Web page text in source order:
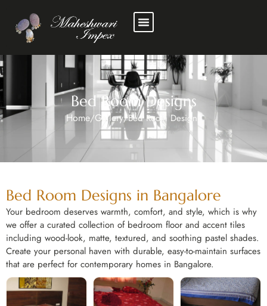
Bed Room Designs
Home/Gallery/Bed Room Designs
Bed Room Designs in Bangalore
Your bedroom deserves warmth, comfort, and style, which is why
we offer a curated collection of bedroom floor and accent tiles
including wood-look, matte, textured, and soothing pastel shades.
Create your personal haven with durable, easy-to-maintain surfaces
that are perfect for contemporary homes in Bangalore.